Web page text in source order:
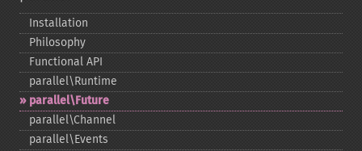
Installation
Philosophy
Functional API
parallel\Runtime
parallel\Future
parallel\Channel
parallel\Events